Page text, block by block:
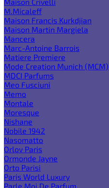
M.Micaleff
Maison Francis Kurkdjian
Maison Martin Margiela
Mancera
Marc-Antoine Barrois
Matiere Premiere
Mode Creation Munich (MCM)
MDCI Parfums
Meo Fusciuni
Memo
Montale
Moresque
Nishane
Nobile 1942
Nasomatto
Orlov Paris
Ormonde Jayne
Orto Parisi
Paris World Luxury
Parle Moi De Parfum